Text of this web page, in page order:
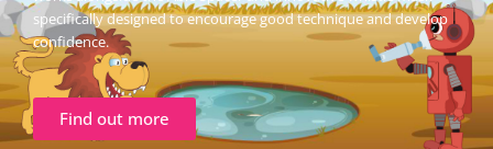
specifically designed to encourage good technique and develop
confidence.
Find out more